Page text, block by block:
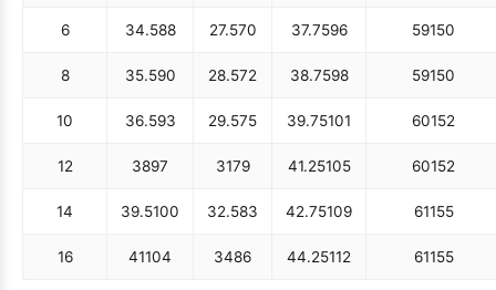
6 34.588 27.570 37.7596 59150
8 35.590 28.572 38.7598 59150
10 36.593 29.575 39.75101 60152
12 3897 3179 41.25105 60152
14 39.5100 32.583 42.75109 61155
16 41104 3486 44.25112 61155